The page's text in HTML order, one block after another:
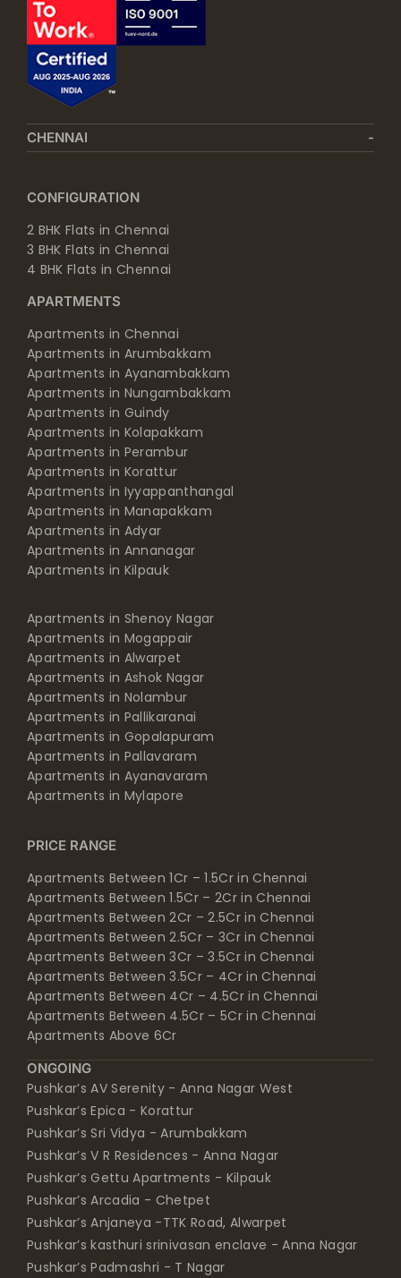
CHENNAI
CONFIGURATION
2 BHK Flats in Chennai
3 BHK Flats in Chennai
4 BHK Flats in Chennai
APARTMENTS
Apartments in Chennai
Apartments in Arumbakkam
Apartments in Ayanambakkam
Apartments in Nungambakkam
Apartments in Guindy
Apartments in Kolapakkam
Apartments in Perambur
Apartments in Korattur
Apartments in Iyyappanthangal
Apartments in Manapakkam
Apartments in Adyar
Apartments in Annanagar
Apartments in Kilpauk
Apartments in Shenoy Nagar
Apartments in Mogappair
Apartments in Alwarpet
Apartments in Ashok Nagar
Apartments in Nolambur
Apartments in Pallikaranai
Apartments in Gopalapuram
Apartments in Pallavaram
Apartments in Ayanavaram
Apartments in Mylapore
PRICE RANGE
Apartments Between 1Cr – 1.5Cr in Chennai
Apartments Between 1.5Cr – 2Cr in Chennai
Apartments Between 2Cr – 2.5Cr in Chennai
Apartments Between 2.5Cr – 3Cr in Chennai
Apartments Between 3Cr – 3.5Cr in Chennai
Apartments Between 3.5Cr – 4Cr in Chennai
Apartments Between 4Cr – 4.5Cr in Chennai
Apartments Between 4.5Cr – 5Cr in Chennai
Apartments Above 6Cr
ONGOING
Pushkar’s AV Serenity - Anna Nagar West
Pushkar’s Epica - Korattur
Pushkar’s Sri Vidya - Arumbakkam
Pushkar’s V R Residences - Anna Nagar
Pushkar’s Gettu Apartments - Kilpauk
Pushkar’s Arcadia - Chetpet
Pushkar’s Anjaneya -TTK Road, Alwarpet
Pushkar’s kasthuri srinivasan enclave - Anna Nagar
Pushkar’s Padmashri - T Nagar